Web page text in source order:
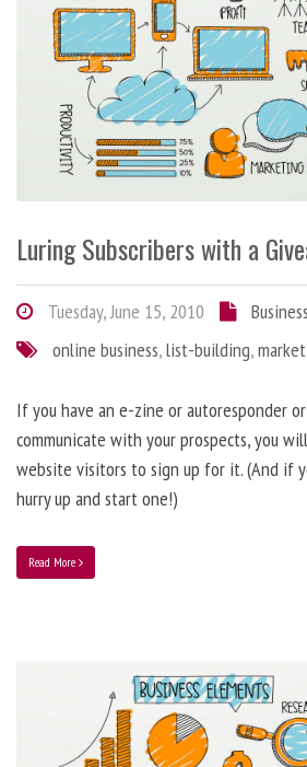
Luring Subscribers with a
Tuesday, June 15, 2010
online business,list-building,
If you have an e-zine or autoresponder
communicate with your prospects, you
website visitors to sign up for it. (And if
hurry up and start one!)
Read More